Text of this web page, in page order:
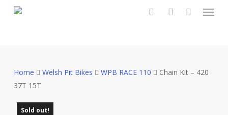
Menu
Home Welsh Pit Bikes WPB RACE 110
Chain Kit – 420
37T 15T
Sold out!